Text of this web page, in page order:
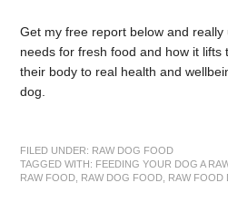
Get my free report below and
needs for fresh food and how it lifts
their body to real health and
dog.
FILED UNDER: RAW DOG FOOD
TAGGED WITH: FEEDING YOUR DOG A
RAW FOOD
RAW DOG FOOD RAW FOOD